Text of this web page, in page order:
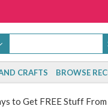
CRAFTS BROWSE
to Get FREE Stuff From